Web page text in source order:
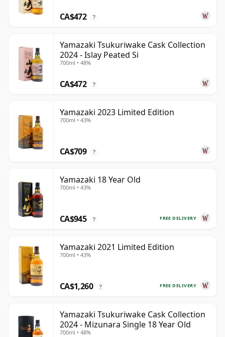
CA$472 ?
Yamazaki Tsukuriwake Cask Collection
2024 - Islay Peated Si
700ml • 48%
CA$472 ?
Yamazaki 2023 Limited Edition
700ml • 43%
CA$709 ?
Yamazaki 18 Year Old
700ml • 43%
FREE DELIVERY
CA$945 ?
Yamazaki 2021 Limited Edition
700ml • 43%
FREE DELIVERY
CA$1,260 ?
Yamazaki Tsukuriwake Cask Collection
2024 - Mizunara Single 18 Year Old
700ml • 48%